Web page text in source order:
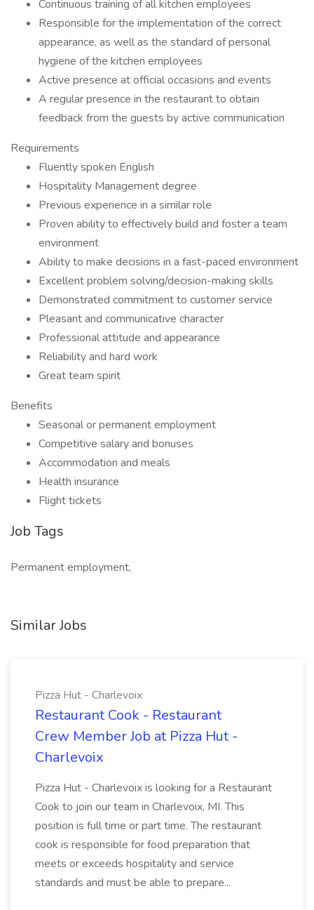
Continuous training of all kitchen employees
Responsible for the implementation of the correct
appearance, as well as the standard of personal
hygiene of the kitchen employees
Active presence at official occasions and events
A regular presence in the restaurant to obtain
feedback from the guests by active communication
Requirements
Fluently spoken English
Hospitality Management degree
Previous experience in a similar role
Proven ability to effectively build and foster a team
environment
Ability to make decisions in a fast-paced environment
Excellent problem solving/decision-making skills
Demonstrated commitment to customer service
Pleasant and communicative character
Professional attitude and appearance
Reliability and hard work
Great team spirit
Benefits
Seasonal or permanent employment
Competitive salary and bonuses
Accommodation and meals
Health insurance
Flight tickets
Job Tags
Permanent employment,
Similar Jobs
Pizza Hut - Charlevoix
Restaurant Cook - Restaurant
Crew Member Job at Pizza Hut -
Charlevoix
Pizza Hut - Charlevoix is looking for a Restaurant
Cook to join our team in Charlevoix, MI. This
position is full time or part time. The restaurant
cook is responsible for food preparation that
meets or exceeds hospitality and service
standards and must be able to prepare...